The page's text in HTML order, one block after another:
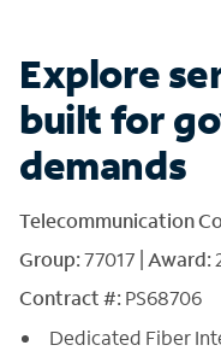
Explore
built for
demands
Telecommunication
Group:77017 | Award:
Contract #: PS68706
Dedicated Fiber